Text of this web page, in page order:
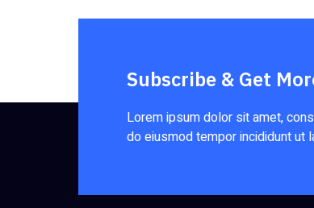
Subscribe & Get
Lorem ipsum dolor sit amet,
do eiusmod tempor incididunt ut